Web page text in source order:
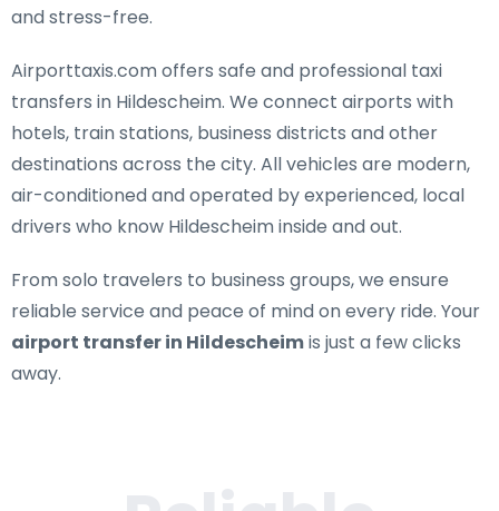
and stress-free.
Airporttaxis.com offers safe and professional taxi
transfers in Hildescheim. We connect airports with
hotels, train stations, business districts and other
destinations across the city. All vehicles are modern,
air-conditioned and operated by experienced, local
drivers who know Hildescheim inside and out.
From solo travelers to business groups, we ensure
reliable service and peace of mind on every ride. Your
airport transfer in Hildescheimis just a few clicks
away.